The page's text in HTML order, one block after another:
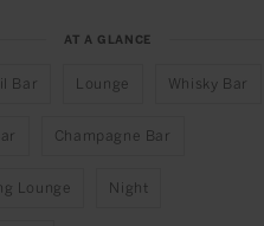
AT A GLANCE
Bar Lounge Whisky Bar
Champagne Bar
Lounge Night